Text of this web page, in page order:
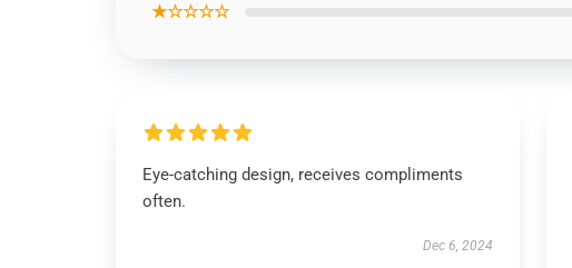
★☆☆☆☆
Eye-catching design, receives compliments
often.
Dec 6, 2024